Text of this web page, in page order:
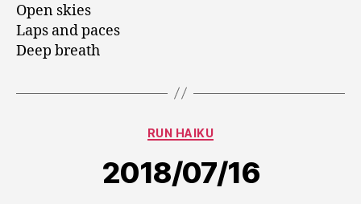
Open skies
Laps and paces
Deep breath
Categories
RUN HAIKU
2018/07/16